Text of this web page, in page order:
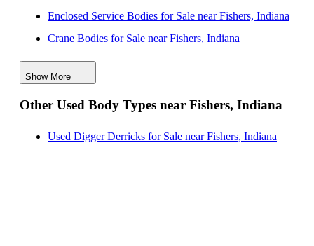
Enclosed Service Bodies for Sale near Fishers, Indiana
Crane Bodies for Sale near Fishers, Indiana
Digger Derricks for Sale near Fishers, Indiana
Hauler Bodies for Sale near Fishers, Indiana
Landscape Dumps for Sale near Fishers, Indiana
Show More
Other Used Body Types near Fishers, Indiana
Used Digger Derricks for Sale near Fishers, Indiana